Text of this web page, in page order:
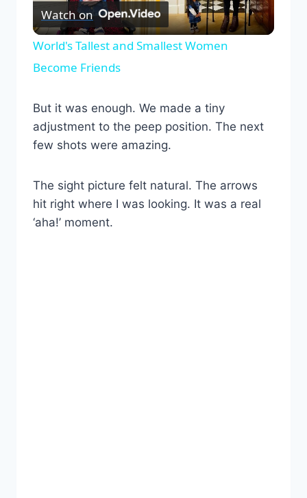
Video
Watch on
World's Tallest and Smallest Women
Become Friends
But it was enough. We made a tiny
adjustment to the peep position. The next
few shots were amazing.
The sight picture felt natural. The arrows
hit right where I was looking. It was a real
‘aha!’ moment.